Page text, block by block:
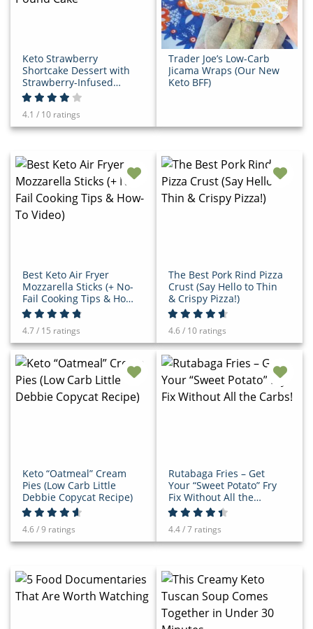
Keto Strawberry
Shortcake Dessert with
Strawberry-Infused
Pound Cake
4.1 / 10 ratings
Trader Joe’s Low-Carb
Jicama Wraps (Our New
Keto BFF)
Best Keto Air Fryer
Mozzarella Sticks (+ No-
Fail Cooking Tips & How-
To Video)
4.7 / 15 ratings
The Best Pork Rind Pizza
Crust (Say Hello to Thin
& Crispy Pizza!)
4.6 / 10 ratings
Keto “Oatmeal” Cream
Pies (Low Carb Little
Debbie Copycat Recipe)
4.6 / 9 ratings
Rutabaga Fries – Get
Your “Sweet Potato” Fry
Fix Without All the
Carbs!
4.4 / 7 ratings